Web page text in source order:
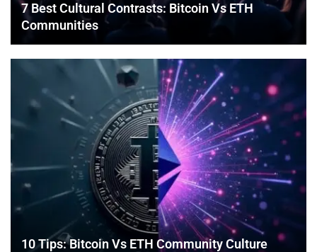
7 Best Cultural Contrasts: Bitcoin Vs ETH
Communities
10 Tips: Bitcoin Vs ETH Community Culture